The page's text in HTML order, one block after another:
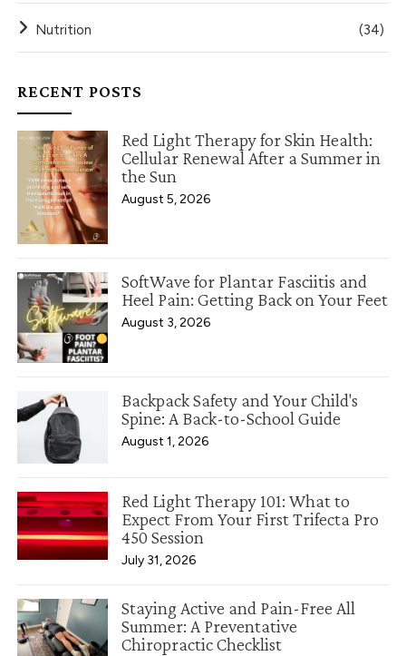
Nutrition (34)
RECENT POSTS
Red Light Therapy for Skin Health:
Cellular Renewal After a Summer in
the Sun
August 5, 2026
SoftWave for Plantar Fasciitis and
Heel Pain: Getting Back on Your Feet
August 3, 2026
Backpack Safety and Your Child's
Spine: A Back-to-School Guide
August 1, 2026
Red Light Therapy 101: What to
Expect From Your First Trifecta Pro
450 Session
July 31, 2026
Staying Active and Pain-Free All
Summer: A Preventative
Chiropractic Checklist